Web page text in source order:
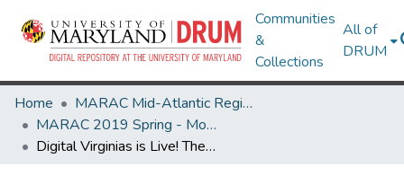
Communities
&
Collections
All of
DRUM
Home
MARAC Mid-Atlantic Regional Archives Conference
MARAC 2019 Spring - Morgantown, WV 11-13 April
Digital Virginias is Live! The DPLA Service Hub for Virginia and West Virginia